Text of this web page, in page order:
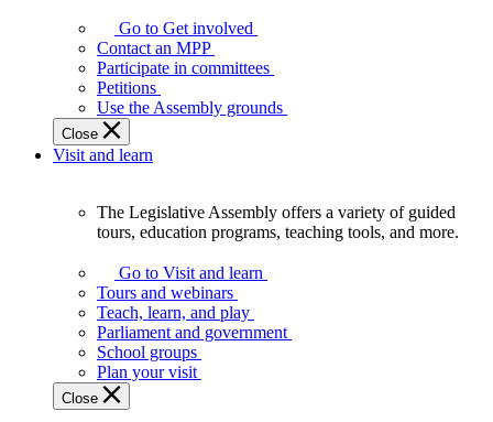
Legislature
works
best
when
get
involved.
Go to Get involved
Contact an MPP
Participate in committees
Petitions
Use the Assembly grounds
Close
Visit and learn
Assembly
offers
variety
guided
tours,
education
The Legislative Assembly offers a variety of guided
tours, education programs, teaching tools, and more.
Go to Visit and learn
Tours and webinars
Teach, learn, and play
Parliament and government
School groups
Plan your visit
Close